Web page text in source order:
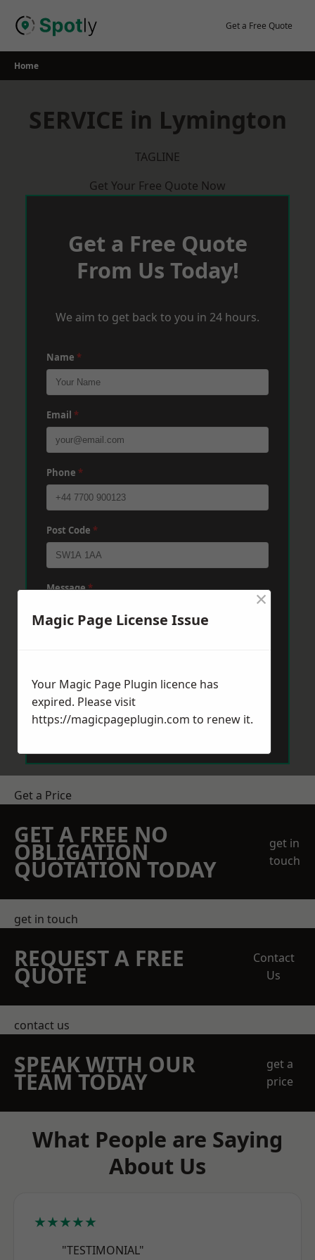
Get a Free Quote
Home
SERVICE in Lymington
TAGLINE
Get Your Free Quote Now
Get a Free Quote
From Us Today!
We aim to get back to you in 24 hours.
Name *
Email *
Phone *
Post Code *
Message*
Send Message
Get a Price
GET A FREE NO
OBLIGATION
QUOTATION TODAY
get in
touch
get in touch
REQUEST A FREE
QUOTE
Contact
Us
contact us
SPEAK WITH OUR
TEAM TODAY
get a
price
What People are Saying
About Us
★★★★★
"TESTIMONIAL"
Magic Page License Issue
×
Your Magic Page Plugin licence has
expired. Please visit
https://magicpageplugin.com to renew it.